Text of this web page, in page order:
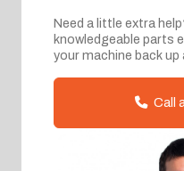
Need a little extra
knowledgeable parts
your machine back up
Call